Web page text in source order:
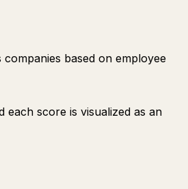
based on employee
each score is visualized as an